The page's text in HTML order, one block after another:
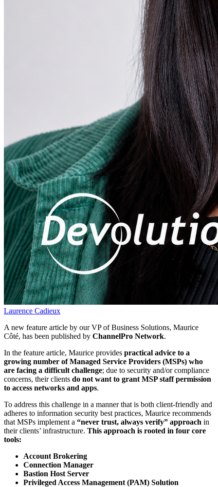
Laurence Cadieux
A new feature article by our VP of Business Solutions, Maurice
Côté, has been published by ChannelPro Network.
In the feature article, Maurice provides practical advice to a
growing number of Managed Service Providers (MSPs) who
are facing a difficult challenge; due to security and/or compliance
concerns, their clients do not want to grant MSP staff permission
to access networks and apps.
To address this challenge in a manner that is both client-friendly and
adheres to information security best practices, Maurice recommends
that MSPs implement a “never trust, always verify” approach in
their clients’ infrastructure. This approach is rooted in four core
tools:
Account Brokering
Connection Manager
Bastion Host Server
Privileged Access Management (PAM) Solution